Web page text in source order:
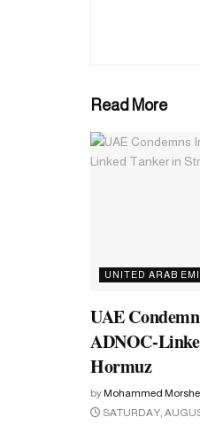
Read More
UNITED ARAB
UAE
ADNOC-
Hormuz
by Mohammed
SATURDAY,